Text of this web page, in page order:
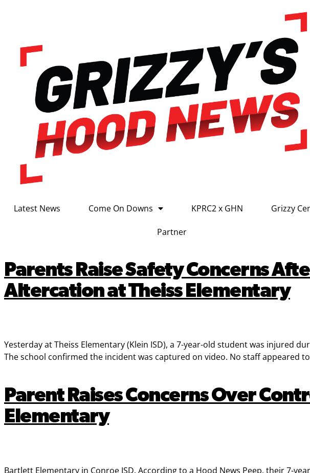
Latest News Come On Downs KPRC2 x GHN Grizzy
Partner
Parents Raise Safety Concerns
Altercation at Theiss Elementary
Yesterday at Theiss Elementary (Klein ISD), a 7-year-old student was injured
The school confirmed the incident was captured on video. No staff appeared
Parent Raises Concerns Over
Elementary
Bartlett Elementary in Conroe ISD. According to a Hood News Peep, their 7-